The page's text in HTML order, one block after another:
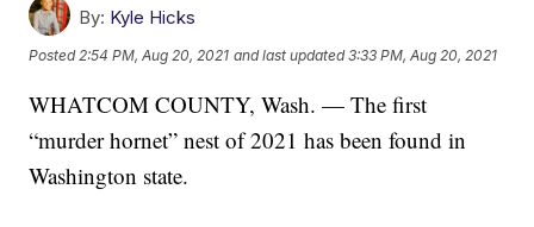
By: Kyle Hicks
Posted 2:54 PM, Aug 20, 2021 and last updated 3:33 PM, Aug 20, 2021
WHATCOM COUNTY, Wash. — The first
“murder hornet” nest of 2021 has been found in
Washington state.